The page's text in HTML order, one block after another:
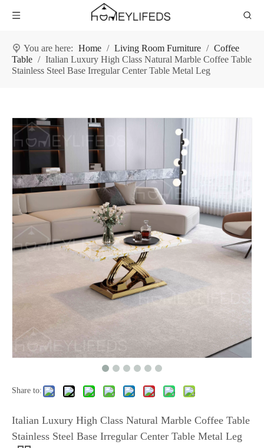
You are here: Home / Living Room Furniture / Coffee
Table / Italian Luxury High Class Natural Marble Coffee Table
Stainless Steel Base Irregular Center Table Metal Leg
Share to:
Italian Luxury High Class Natural Marble Coffee Table
Stainless Steel Base Irregular Center Table Metal Leg